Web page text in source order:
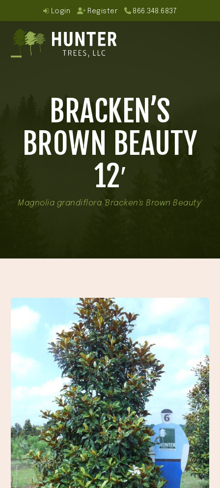
content
Login Register 866.348.6837
BRACKEN’S
BROWN BEAUTY
12′
Magnolia grandiflora 'Bracken's Brown Beauty'